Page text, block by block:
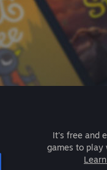
It's free and
games to